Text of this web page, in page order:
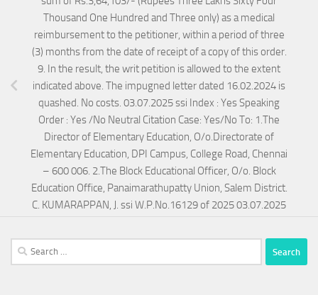
Thousand One Hundred and Three only) as a medical
reimbursement to the petitioner, within a period of three
(3) months from the date of receipt of a copy of this order.
9. In the result, the writ petition is allowed to the extent
indicated above. The impugned letter dated 16.02.2024 is
quashed. No costs. 03.07.2025 ssi Index : Yes Speaking
Order : Yes /No Neutral Citation Case: Yes/No To: 1.The
Director of Elementary Education, O/o.Directorate of
Elementary Education, DPI Campus, College Road, Chennai
– 600 006. 2.The Block Educational Officer, O/o. Block
Education Office, Panaimarathupatty Union, Salem District.
C. KUMARAPPAN, J. ssi W.P.No.16129 of 2025 03.07.2025
Search
for: